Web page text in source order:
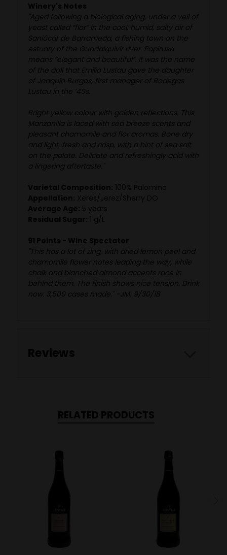
Winery's Notes
"Aged following a biological aging, under a veil of
yeast called “flor” in the cool, humid, salty air of
Sanlúcar de Barrameda, a fishing town on the
estuary of the Guadalquivir river. Papirusa
means “elegant and beautiful”. It was the name
of the doll that Emilio Lustau gave the daughter
of Joaquín Burgos, first manager of Bodegas
Lustau in the ’40s.
Bright yellow colour with golden reflections. This
Manzanilla is laced with sea breeze scents and
pleasant chamomile and flor aromas. Bone dry
and light, fresh and crisp, with a hint of sea salt
on the palate. Delicate and refreshingly acid with
a lingering aftertaste."
Varietal Composition: 100% Palomino
Appellation: Xeres/Jerez/Sherry DO
Average Age: 5 years
Residual Sugar: 1 g/L
91 Points - Wine Spectator
"This has a lot of zing, with dried lemon peel and
chamomile flower notes leading the way, while
chalk and blanched almond accents race in
behind them. The finish shows nice tension. Drink
now. 3,500 cases made." -JM, 9/30/18
Reviews
RELATED PRODUCTS